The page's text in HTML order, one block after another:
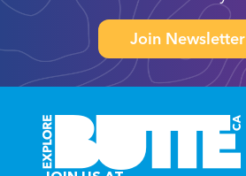
Join Newsletter